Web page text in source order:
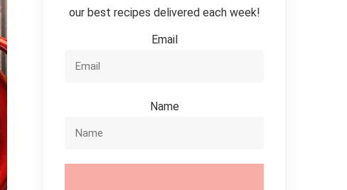
our best recipes delivered each week!
Email
Name